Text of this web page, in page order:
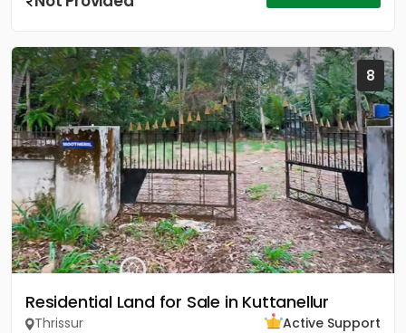
8
Residential Land for Sale in Kuttanellur
Thrissur
Active Support